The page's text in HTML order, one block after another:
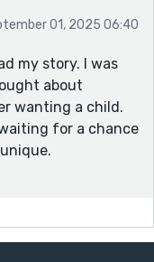
01, 2025 06:40
my story. I was
about
wanting a child.
for a chance